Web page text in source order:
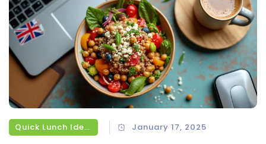
Quick Lunch Ideas January 17, 2025